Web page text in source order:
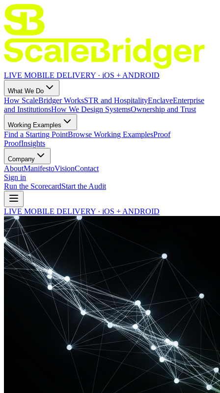
LIVE MOBILE DELIVERY · iOS + ANDROID
What We Do
How ScaleBridger WorksSTR and HospitalityEnclaveEnterprise
and InstitutionsHow We Design SystemsOwnership and Trust
Working Examples
Find a Starting PointBrowse Working ExamplesProof
ProofInsights
Company
AboutManifestoVisionContact
Sign in
Run the ScorecardStart the Audit
LIVE MOBILE DELIVERY · iOS + ANDROID